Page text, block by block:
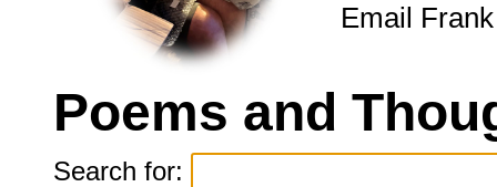
Email
Poems and
Search for: